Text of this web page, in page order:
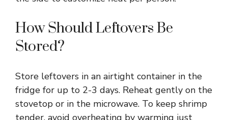
How Should Leftovers Be
Stored?
Store leftovers in an airtight container in the
fridge for up to 2-3 days. Reheat gently on the
stovetop or in the microwave. To keep shrimp
tender, avoid overheating by warming just